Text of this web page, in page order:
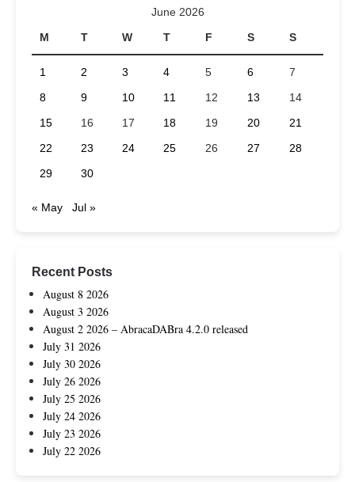
June 2026
M
T W T F S S
1 2 3 4 5 6
7
8
9 10 11 12 13
14
15
16 17 18 19 20
21
22
23 24 25 26 27
28
29
30
« May Jul »
Recent Posts
August 8 2026
August 3 2026
August 2 2026 – AbracaDABra 4.2.0 released
July 31 2026
July 30 2026
July 26 2026
July 25 2026
July 24 2026
July 23 2026
July 22 2026